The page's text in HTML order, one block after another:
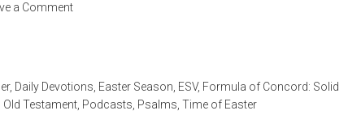
a Comment
, Daily Devotions Easter Season ESV, Formula of Concord: Solid
Old Testament Podcasts Psalms Time of Easter